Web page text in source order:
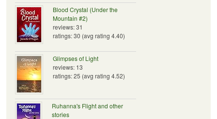
Blood Crystal (Under the
Mountain #2)
reviews: 31
ratings: 30 (avg rating 4.40)
Glimpses of Light
reviews: 13
ratings: 25 (avg rating 4.52)
Ruhanna's Flight and other
stories